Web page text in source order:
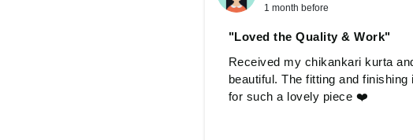
1 month before
"Loved the Quality & Work"
Received my chikankari kurta
beautiful. The fitting and
for such a lovely piece ❤️